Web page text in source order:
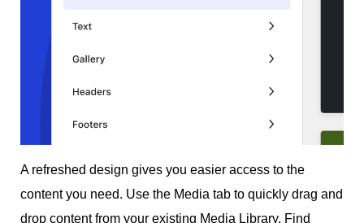
A refreshed design gives you easier access to the
content you need. Use the Media tab to quickly drag and
drop content from your existing Media Library. Find